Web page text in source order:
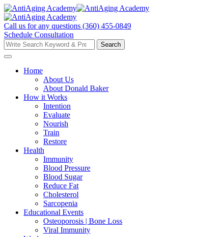
Skip
to
content
Call us for any questions (360) 455-0849
Schedule Consultation
Search
for:
Search
Home
About Us
About Donald Baker
How it Works
Intention
Evaluate
Nourish
Train
Restore
Health
Immunity
Blood Pressure
Blood Sugar
Reduce Fat
Cholesterol
Sarcopenia
Educational Events
Osteoporosis | Bone Loss
Viral Immunity